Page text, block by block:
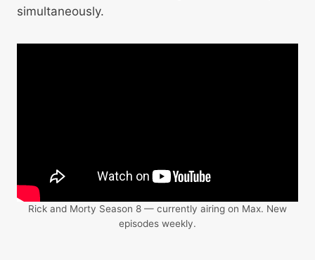
simultaneously.
Rick and Morty Season 8 — currently airing on Max. New
episodes weekly.